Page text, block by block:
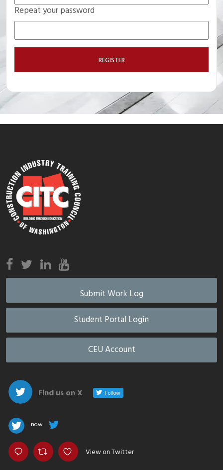
Repeat your password
REGISTER
Submit Work Log
Student Portal Login
CEU Account
Find us on X Follow
now
View on Twitter